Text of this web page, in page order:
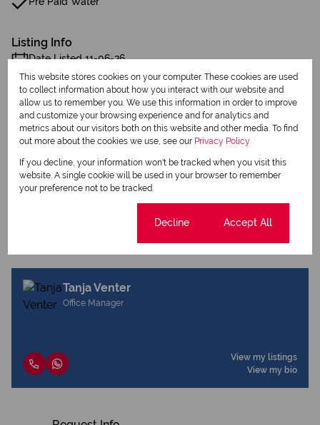
Listing Info
Date Listed 11-06-26
Download brochure
Tanja Venter
Office Manager
View my listings
View my bio
This website stores cookies on your computer. These cookies are used
to collect information about how you interact with our website and
allow us to remember you. We use this information in order to improve
and customize your browsing experience and for analytics and
metrics about our visitors both on this website and other media. To find
out more about the cookies we use, see our Privacy Policy
If you decline, your information won't be tracked when you visit this
website. A single cookie will be used in your browser to remember
your preference not to be tracked.
Decline Accept All